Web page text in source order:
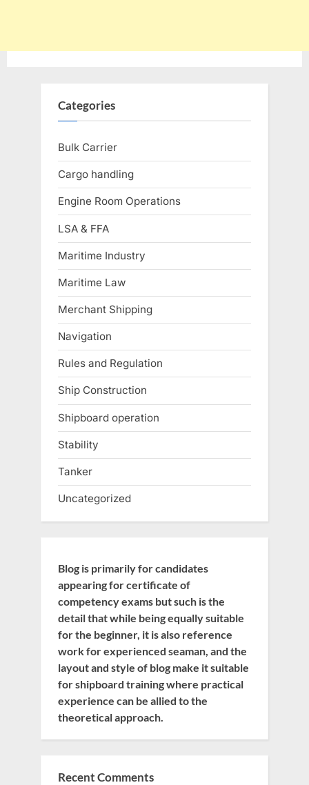
Categories
Bulk Carrier
Cargo handling
Engine Room Operations
LSA & FFA
Maritime Industry
Maritime Law
Merchant Shipping
Navigation
Rules and Regulation
Ship Construction
Shipboard operation
Stability
Tanker
Uncategorized
Blog is primarily for candidates
appearing for certificate of
competency exams but such is the
detail that while being equally suitable
for the beginner, it is also reference
work for experienced seaman, and the
layout and style of blog make it suitable
for shipboard training where practical
experience can be allied to the
theoretical approach.
Recent Comments